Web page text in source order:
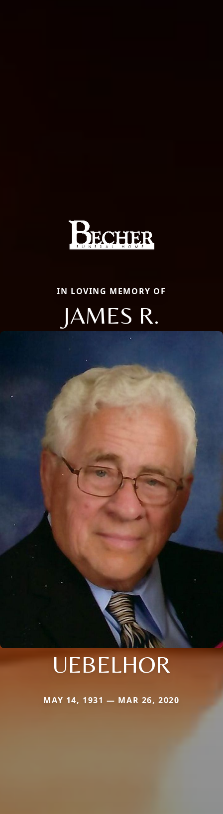
IN LOVING MEMORY OF
JAMES R.
UEBELHOR
MAY 14, 1931 — MAR 26, 2020